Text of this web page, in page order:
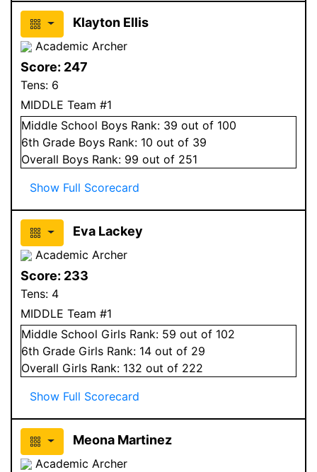
Klayton Ellis
Academic Archer
Score: 247
Tens: 6
MIDDLE Team #1
Middle School Boys Rank: 39 out of 100
6th Grade Boys Rank: 10 out of 39
Overall Boys Rank: 99 out of 251
Show Full Scorecard
Eva Lackey
Academic Archer
Score: 233
Tens: 4
MIDDLE Team #1
Middle School Girls Rank: 59 out of 102
6th Grade Girls Rank: 14 out of 29
Overall Girls Rank: 132 out of 222
Show Full Scorecard
Meona Martinez
Academic Archer